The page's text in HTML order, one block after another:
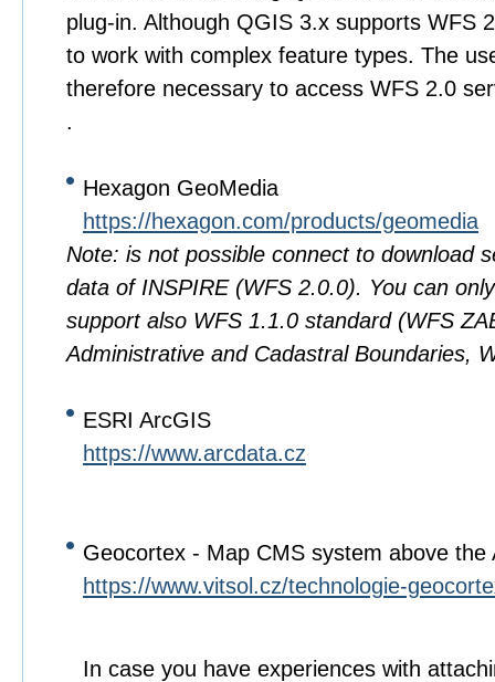
plug-in. Although QGIS 3.x supports WFS
to work with complex feature types. The
therefore necessary to access WFS 2.0
.
Hexagon GeoMedia
https://hexagon.com/products/geomedia
Note: is not possible connect to download
data of INSPIRE (WFS 2.0.0). You can
support also WFS 1.1.0 standard (WFS
Administrative and Cadastral Boundaries,
ESRI ArcGIS
https://www.arcdata.cz
Geocortex - Map CMS system above the
https://www.vitsol.cz/technologie-
In case you have experiences with